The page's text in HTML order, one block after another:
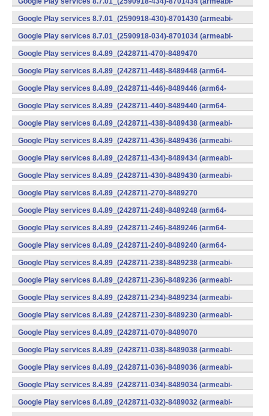
v7a) (Android)
Google Play services 8.7.01_(2590918-430)-8701430 (armeabi-
v7a) (Android)
Google Play services 8.7.01_(2590918-034)-8701034 (armeabi-
v7a) (Android)
Google Play services 8.4.89_(2428711-470)-8489470
(x86) (Android)
Google Play services 8.4.89_(2428711-448)-8489448 (arm64-
v8a,armeabi-v7a) (Android)
Google Play services 8.4.89_(2428711-446)-8489446 (arm64-
v8a,armeabi-v7a) (Android)
Google Play services 8.4.89_(2428711-440)-8489440 (arm64-
v8a,armeabi-v7a) (Android)
Google Play services 8.4.89_(2428711-438)-8489438 (armeabi-
v7a) (Android)
Google Play services 8.4.89_(2428711-436)-8489436 (armeabi-
v7a) (Android)
Google Play services 8.4.89_(2428711-434)-8489434 (armeabi-
v7a) (Android)
Google Play services 8.4.89_(2428711-430)-8489430 (armeabi-
v7a) (Android)
Google Play services 8.4.89_(2428711-270)-8489270
(x86) (Android)
Google Play services 8.4.89_(2428711-248)-8489248 (arm64-
v8a,armeabi-v7a) (Android)
Google Play services 8.4.89_(2428711-246)-8489246 (arm64-
v8a,armeabi-v7a) (Android)
Google Play services 8.4.89_(2428711-240)-8489240 (arm64-
v8a,armeabi-v7a) (Android)
Google Play services 8.4.89_(2428711-238)-8489238 (armeabi-
v7a) (Android)
Google Play services 8.4.89_(2428711-236)-8489236 (armeabi-
v7a) (Android)
Google Play services 8.4.89_(2428711-234)-8489234 (armeabi-
v7a) (Android)
Google Play services 8.4.89_(2428711-230)-8489230 (armeabi-
v7a) (Android)
Google Play services 8.4.89_(2428711-070)-8489070
(x86) (Android)
Google Play services 8.4.89_(2428711-038)-8489038 (armeabi-
v7a) (Android)
Google Play services 8.4.89_(2428711-036)-8489036 (armeabi-
v7a) (Android)
Google Play services 8.4.89_(2428711-034)-8489034 (armeabi-
v7a) (Android)
Google Play services 8.4.89_(2428711-032)-8489032 (armeabi-